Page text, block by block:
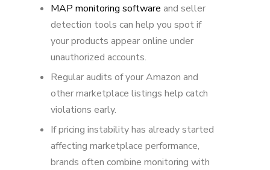
MAP monitoring software and seller
detection tools can help you spot if
your products appear online under
unauthorized accounts.
Regular audits of your Amazon and
other marketplace listings help catch
violations early.
If pricing instability has already started
affecting marketplace performance,
brands often combine monitoring with